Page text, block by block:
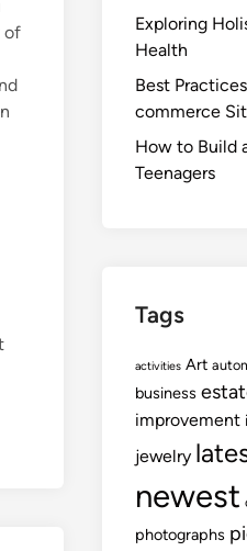
of
Exploring
Health
Best
commerce
How to Build
Teenagers
Tags
activities Art
business
improvement
jewelry
newest
photographs